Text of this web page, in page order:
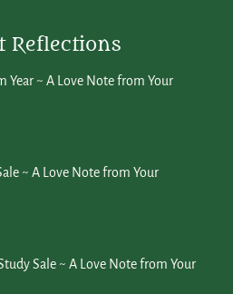
Reflections
Year ~ A Love Note from Your
~ A Love Note from Your
Sale ~ A Love Note from Your